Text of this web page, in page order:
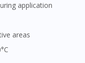
application
areas